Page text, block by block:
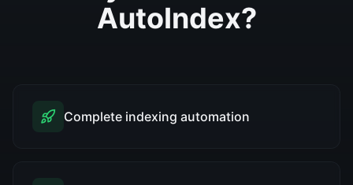
AutoIndex?
Complete indexing automation